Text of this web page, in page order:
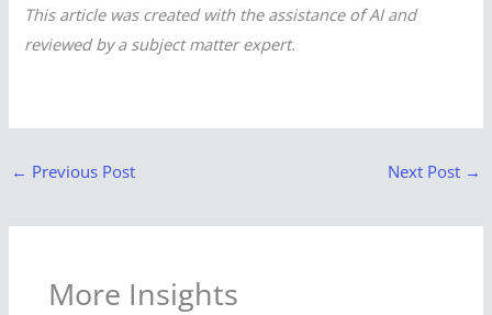
This article was created with the assistance of AI and
reviewed by a subject matter expert.
← Previous Post Next Post →
More Insights